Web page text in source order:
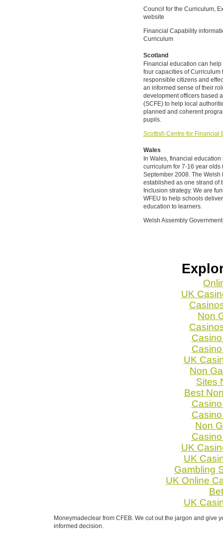
Council for the Curriculum,
website
Financial Capability
Curriculum
Scotland
Financial education can
four capacities of
responsible citizens and
an informed sense of their
development officers based
(SCFE) to help local
planned and coherent
pupils.
Scottish Centre for Financial
Wales
In Wales, financial
curriculum for 7-16 year
September 2008. The
established as one strand of
Inclusion strategy. We are
WFEU to help schools
education to learners.
Welsh Assembly
UK
Non
UK
Non
Sites
Best
Non
UK
UK
Gambling
UK Online
UK
Moneymadeclear from CFEB. We cut out the jargon and give
informed decision.